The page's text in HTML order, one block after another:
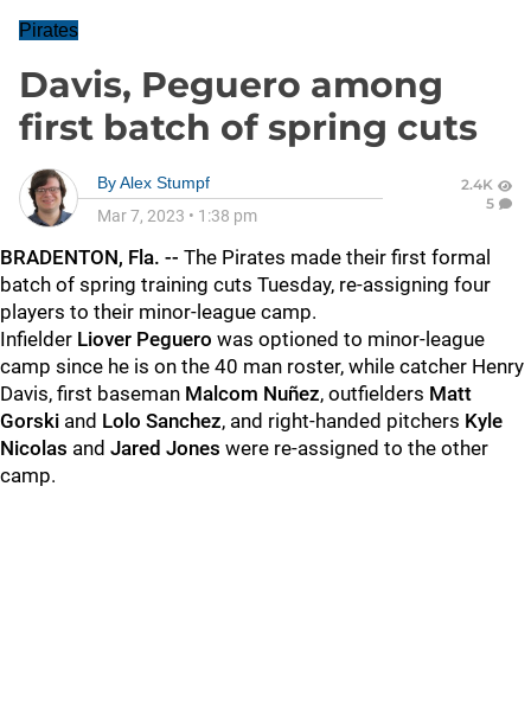
Pirates
Davis, Peguero among
first batch of spring cuts
ByAlex Stumpf
Mar 7, 2023 • 1:38 pm
2.4K
5
BRADENTON, Fla. -- The Pirates made their first formal
batch of spring training cuts Tuesday, re-assigning four
players to their minor-league camp.
Infielder Liover Peguero was optioned to minor-league
camp since he is on the 40 man roster, while catcher Henry
Davis, first baseman Malcom Nuñez, outfielders Matt
Gorski and Lolo Sanchez, and right-handed pitchers Kyle
Nicolas and Jared Jones were re-assigned to the other
camp.